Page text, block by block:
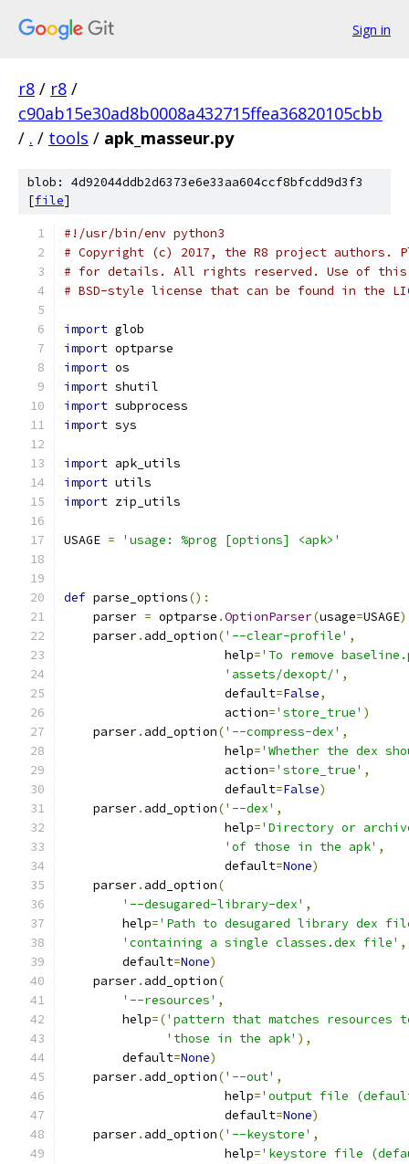
Sign in
r8 / r8 /
c90ab15e30ad8b0008a432715ffea36820105cbb
/ . / tools / apk_masseur.py
blob: 4d92044ddb2d6373e6e33aa604ccf8bfcdd9d3f3
[file]
#!/usr/bin/env python3
# Copyright (c) 2017, the R8 project authors.
# for details. All rights reserved. Use of this
# BSD-style license that can be found in the
import glob
import optparse
import os
import shutil
import subprocess
import sys
import apk_utils
import utils
import zip_utils
USAGE = 'usage: %prog [options] <apk>'
def parse_options():
    parser
= optparse .OptionParser(usage=USAGE)
    parser
. add_option('--clear-profile' ,
                      help
='To remove
'assets/dexopt/' ,
                      default
=False,
                      action
='store_true' )
    parser
. add_option('--compress-dex' ,
                      help
='Whether the dex
                      action
='store_true' ,
                      default
=False)
    parser
. add_option('--dex' ,
                      help
='Directory or
'of those in the apk' ,
                      default
=None)
    parser
. add_option(
'--desugared-library-dex' ,
        help
='Path to desugared library dex
'containing a single classes.dex file' ,
        default
=None)
    parser
. add_option(
'--resources' ,
        help
=('pattern that matches resources
'those in the apk' ),
        default
=None)
    parser
. add_option('--out' ,
                      help
='output file (default
                      default
=None)
    parser
. add_option('--keystore' ,
                      help
='keystore file